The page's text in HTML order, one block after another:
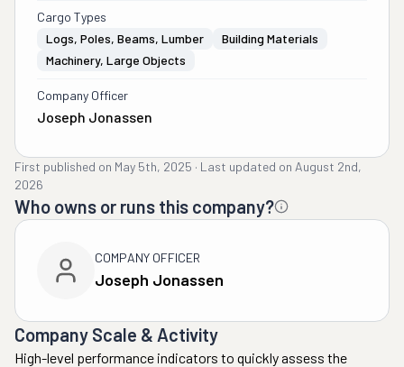
Cargo Types
Logs, Poles, Beams, Lumber
Building Materials
Machinery, Large Objects
Company Officer
Joseph Jonassen
First published on May 5th, 2025 · Last updated on August 2nd,
2026
Who owns or runs this company?
COMPANY OFFICER
Joseph Jonassen
Company Scale & Activity
High-level performance indicators to quickly assess the